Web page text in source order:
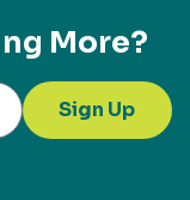
More?
Sign Up